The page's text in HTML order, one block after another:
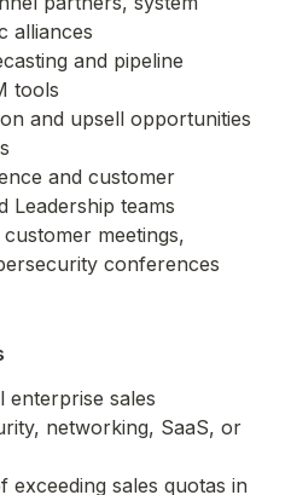
alliances
and pipeline
tools
and upsell opportunities
and customer
Leadership teams
meetings,
conferences
sales
networking, SaaS, or
sales quotas in